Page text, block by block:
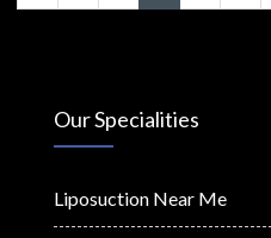
Our Specialities
Liposuction Near Me